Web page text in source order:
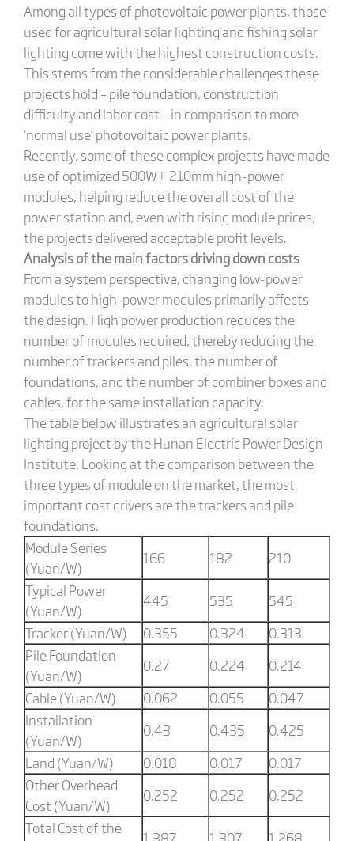
Among all types of photovoltaic power plants, those
used for agricultural solar lighting and fishing solar
lighting come with the highest construction costs.
This stems from the considerable challenges these
projects hold – pile foundation, construction
difficulty and labor cost – in comparison to more
‘normal use’ photovoltaic power plants.
Recently, some of these complex projects have made
use of optimized 500W+ 210mm high-power
modules, helping reduce the overall cost of the
power station and, even with rising module prices,
the projects delivered acceptable profit levels.
Analysis of the main factors driving down costs
From a system perspective, changing low-power
modules to high-power modules primarily affects
the design. High power production reduces the
number of modules required, thereby reducing the
number of trackers and piles, the number of
foundations, and the number of combiner boxes and
cables, for the same installation capacity.
The table below illustrates an agricultural solar
lighting project by the Hunan Electric Power Design
Institute. Looking at the comparison between the
three types of module on the market, the most
important cost drivers are the trackers and pile
foundations.
Module Series
(Yuan/W)
166 182
210
Typical Power
(Yuan/W)
445 535
545
Tracker (Yuan/W)
0.355 0.324
0.313
Pile Foundation
(Yuan/W)
0.27 0.224
0.214
Cable (Yuan/W)
0.062 0.055
0.047
Installation
(Yuan/W)
0.43 0.435
0.425
Land (Yuan/W)
0.018 0.017
0.017
Other Overhead
Cost (Yuan/W)
0.252 0.252
0.252
Total Cost of the